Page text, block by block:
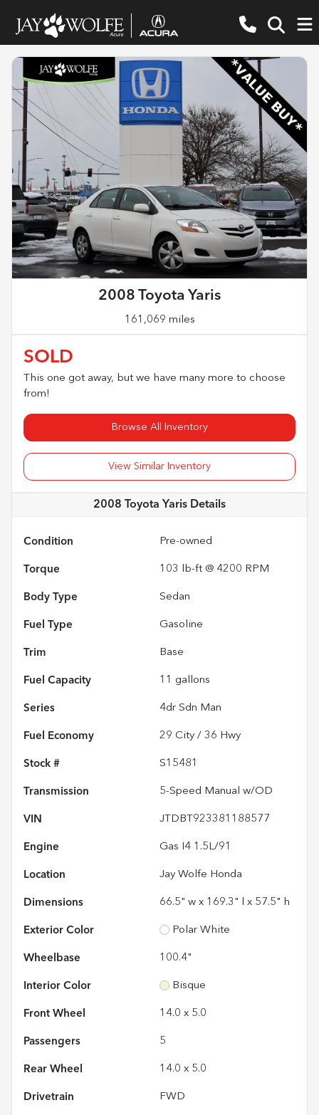
2008 Toyota Yaris
161,069 miles
SOLD
This one got away, but we have many more to choose
from!
Browse All Inventory
View Similar Inventory
2008 Toyota Yaris Details
Condition Pre-owned
Torque 103 lb-ft @ 4200 RPM
Body Type Sedan
Fuel Type Gasoline
Trim Base
Fuel Capacity 11 gallons
Series 4dr Sdn Man
Fuel Economy 29 City / 36 Hwy
Stock # S15481
Transmission 5-Speed Manual w/OD
VIN JTDBT923381188577
Engine Gas I4 1.5L/91
Location Jay Wolfe Honda
Dimensions 66.5" w x 169.3" l x 57.5" h
Exterior Color Polar White
Wheelbase 100.4"
Interior Color Bisque
Front Wheel 14.0 x 5.0
Passengers 5
Rear Wheel 14.0 x 5.0
Drivetrain FWD